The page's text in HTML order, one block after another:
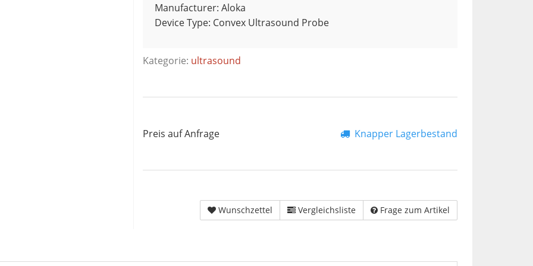
Manufacturer: Aloka
Device Type: Convex Ultrasound Probe
Kategorie: ultrasound
Preis auf Anfrage Knapper Lagerbestand
Wunschzettel Vergleichsliste Frage zum Artikel